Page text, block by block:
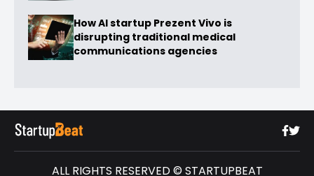
How AI startup Prezent Vivo is
disrupting traditional medical
communications agencies
ALL RIGHTS RESERVED © STARTUPBEAT